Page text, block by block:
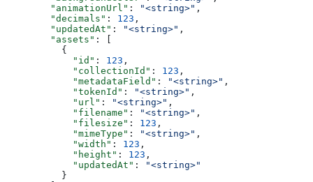
        "animationUrl"
: "<string>" ,
        "decimals"
: 123 ,
        "updatedAt"
: "<string>" ,
        "assets"
: [
          {
            "id"
: 123 ,
            "collectionId"
: 123 ,
            "metadataField"
: "<string>" ,
            "tokenId"
: "<string>" ,
            "url"
: "<string>" ,
            "filename"
: "<string>" ,
            "filesize"
: 123 ,
            "mimeType"
: "<string>" ,
            "width"
: 123 ,
            "height"
: 123 ,
            "updatedAt"
:
"<string>"
          }